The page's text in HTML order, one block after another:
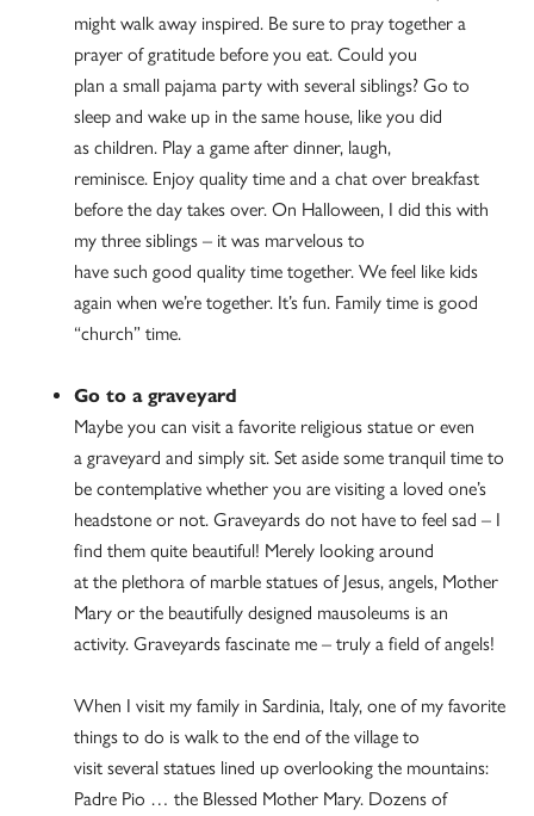
might walk away inspired. Be sure to pray together a
prayer of gratitude before you eat. Could you
plan a small pajama party with several siblings? Go to
sleep and wake up in the same house, like you did
as children. Play a game after dinner, laugh,
reminisce. Enjoy quality time and a chat over breakfast
before the day takes over. On Halloween, I did this with
my three siblings – it was marvelous to
have such good quality time together. We feel like kids
again when we’re together. It’s fun. Family time is good
“church” time.
Go to a graveyard
Maybe you can visit a favorite religious statue or even
a graveyard and simply sit. Set aside some tranquil time to
be contemplative whether you are visiting a loved one’s
headstone or not. Graveyards do not have to feel sad – I
find them quite beautiful! Merely looking around
at the plethora of marble statues of Jesus, angels, Mother
Mary or the beautifully designed mausoleums is an
activity. Graveyards fascinate me – truly a field of angels!
When I visit my family in Sardinia, Italy, one of my favorite
things to do is walk to the end of the village to
visit several statues lined up overlooking the mountains:
Padre Pio … the Blessed Mother Mary. Dozens of